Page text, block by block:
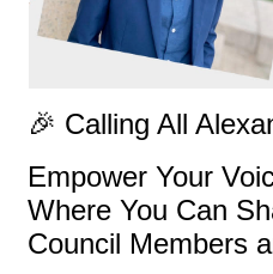
🎉 Calling All
Empower Your
Where You Can
Council Members